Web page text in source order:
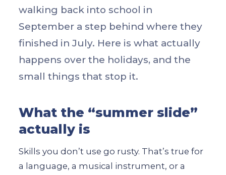
walking back into school in
September a step behind where they
finished in July. Here is what actually
happens over the holidays, and the
small things that stop it.
What the “summer slide”
actually is
Skills you don’t use go rusty. That’s true for
a language, a musical instrument, or a